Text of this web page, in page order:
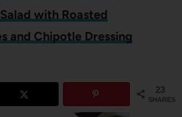
with Roasted
and Chipotle Dressing
23
SHARES